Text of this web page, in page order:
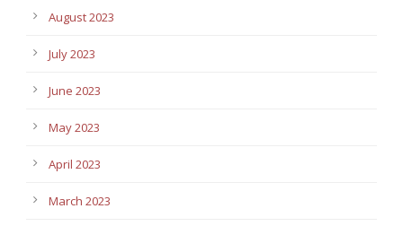
August 2023
July 2023
June 2023
May 2023
April 2023
March 2023